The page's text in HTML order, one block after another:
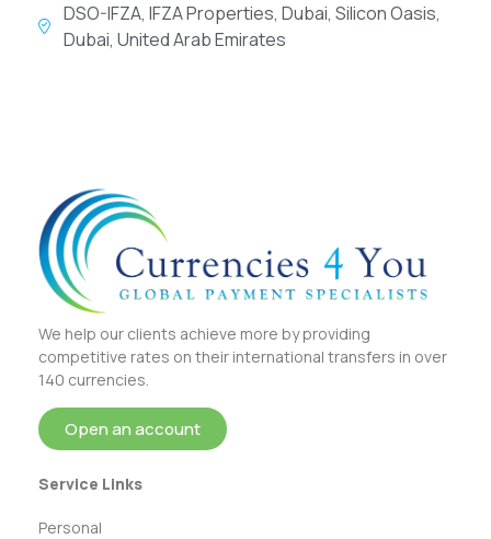
DSO-IFZA, IFZA Properties, Dubai, Silicon Oasis,
Dubai, United Arab Emirates
We help our clients achieve more by providing
competitive rates on their international transfers in over
140 currencies.
Open an account
Service Links
Personal